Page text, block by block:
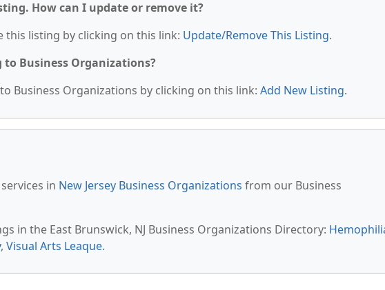
How can I update or remove it?
this listing by clicking on this link: Update/Remove This Listing.
Business Organizations?
Business Organizations by clicking on this link: Add New Listing.
in New Jersey Business Organizations from our Business
in the East Brunswick, NJ Business Organizations Directory:
, Visual Arts Leaque.